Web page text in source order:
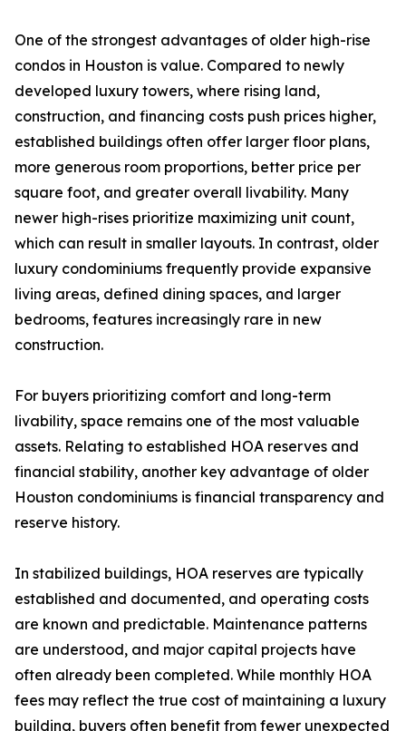
One of the strongest advantages of older high-rise
condos in Houston is value. Compared to newly
developed luxury towers, where rising land,
construction, and financing costs push prices higher,
established buildings often offer larger floor plans,
more generous room proportions, better price per
square foot, and greater overall livability. Many
newer high-rises prioritize maximizing unit count,
which can result in smaller layouts. In contrast, older
luxury condominiums frequently provide expansive
living areas, defined dining spaces, and larger
bedrooms, features increasingly rare in new
construction.
For buyers prioritizing comfort and long-term
livability, space remains one of the most valuable
assets. Relating to established HOA reserves and
financial stability, another key advantage of older
Houston condominiums is financial transparency and
reserve history.
In stabilized buildings, HOA reserves are typically
established and documented, and operating costs
are known and predictable. Maintenance patterns
are understood, and major capital projects have
often already been completed. While monthly HOA
fees may reflect the true cost of maintaining a luxury
building, buyers often benefit from fewer unexpected